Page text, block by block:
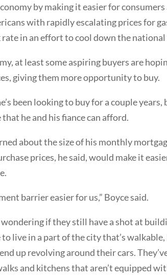
by making it easier for
with rapidly escalating prices for
in an effort to cool down the national
at least some aspiring buyers are
giving them more opportunity to buy.
been looking to buy for a couple
he and his fiance can afford.
about the size of his monthly
prices, he said, would make it
barrier easier for us,” Boyce said.
if they still have a shot at
live in a part of the city that’s
up revolving around their cars.
and kitchens that aren’t equipped